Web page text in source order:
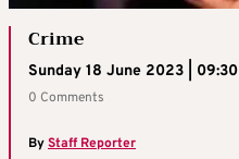
Crime
Sunday 18 June 2023 | 09:30
0 Comments
ByStaff Reporter